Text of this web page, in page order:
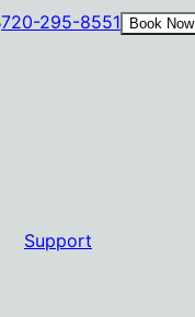
720-295-8551 Book Now
Support